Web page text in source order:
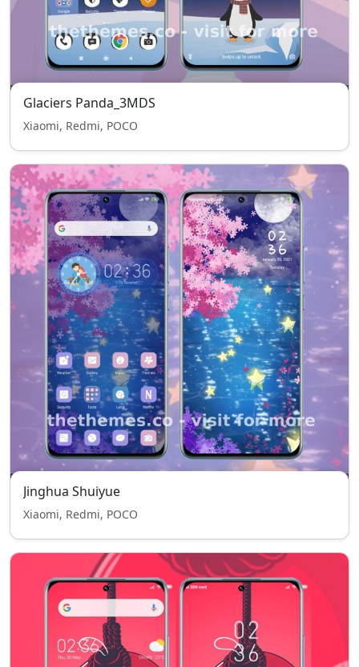
Glaciers Panda_3MDS
Xiaomi, Redmi, POCO
Jinghua Shuiyue
Xiaomi, Redmi, POCO